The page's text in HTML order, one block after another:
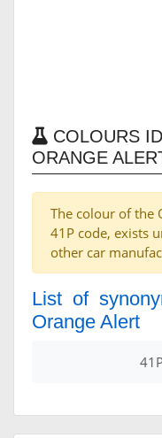
COLOURS
ORANGE
The colour of the
41P code, exists
other car
List of
Orange Alert